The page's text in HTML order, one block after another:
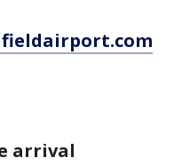
arrival